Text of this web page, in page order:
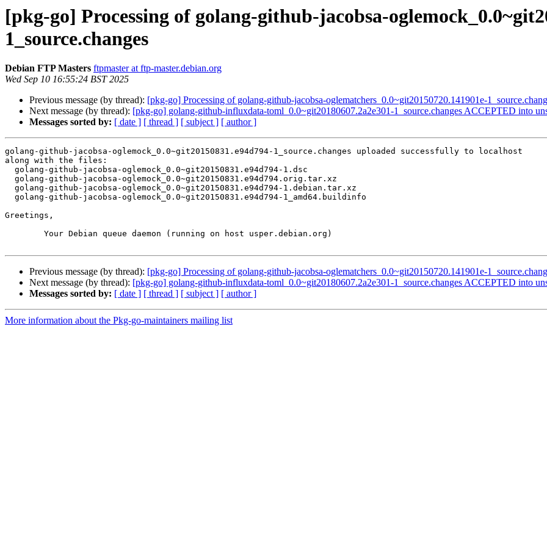
[pkg-go] Processing of golang-github-jacobsa-
1_source.changes
Debian FTP Masters ftpmaster at ftp-master.debian.org
Wed Sep 10 16:55:24 BST 2025
Previous message (by thread): [pkg-go] Processing of golang-github-jacobsa-oglematchers_0.0~git20150720.141901e-
Next message (by thread): [pkg-go] golang-github-influxdata-toml_0.0~git20180607.2a2e301-1_source.changes ACCEPTED into
Messages sorted by: [ date ] [ thread ] [ subject ] [ author ]
golang-github-jacobsa-oglemock_0.0~git20150831.e94d794-1_source.changes uploaded successfully to localhost
along with the files:
Greetings,
Previous message (by thread): [pkg-go] Processing of golang-github-jacobsa-oglematchers_0.0~git20150720.141901e-
Next message (by thread): [pkg-go] golang-github-influxdata-toml_0.0~git20180607.2a2e301-1_source.changes ACCEPTED into
Messages sorted by: [ date ] [ thread ] [ subject ] [ author ]
More information about the Pkg-go-maintainers mailing list